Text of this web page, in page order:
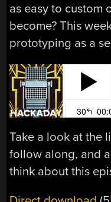
as easy to custom
become? This
prototyping as a
Take a look at the
follow along, and
think about this